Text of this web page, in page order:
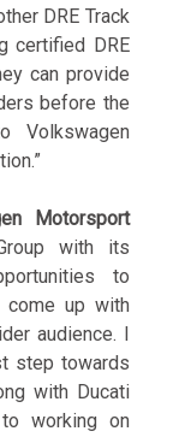
DRE Track
certified DRE
can provide
before the
Volkswagen
Motorsport
with its
to
come up with
audience. I
step towards
with Ducati
working on